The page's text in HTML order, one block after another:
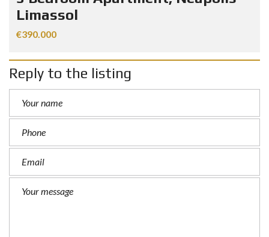
Limassol
€390.000
Reply to the listing